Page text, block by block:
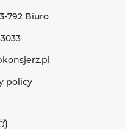
792 Biuro
policy